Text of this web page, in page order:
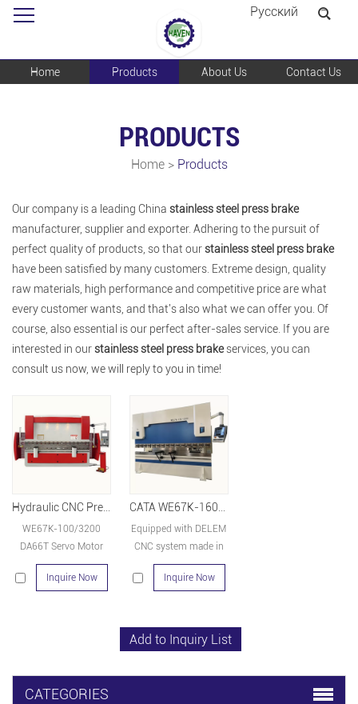
Pусский
Home Products About Us Contact Us
PRODUCTS
Home > Products
Our company is a leading China stainless steel press brake
manufacturer, supplier and exporter. Adhering to the pursuit of
perfect quality of products, so that ourstainless steel press brake
have been satisfied by many customers. Extreme design, quality
raw materials, high performance and competitive price are what
every customer wants, and that's also what we can offer you. Of
course, also essential is our perfect after-sales service. If you are
interested in ourstainless steel press brakeservices, you can
consult us now, we will reply to you in time!
Hydraulic CNC Press Brake WE67K-100/3200 DA66T
WE67K-100/3200
DA66T Servo Motor
hydraulic press brake
machine for sale
Inquire Now
CATA WE67K-160-3200-DA66T 8+1
Equipped with DELEM
CNC system made in
Holland and other key
parts such as linear
importing products.
Inquire Now
CATEGORIES